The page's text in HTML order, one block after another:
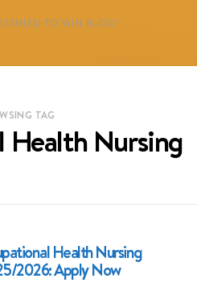
TO WIN BLOG!
TAG
Health Nursing
Health Nursing
2026: Apply Now